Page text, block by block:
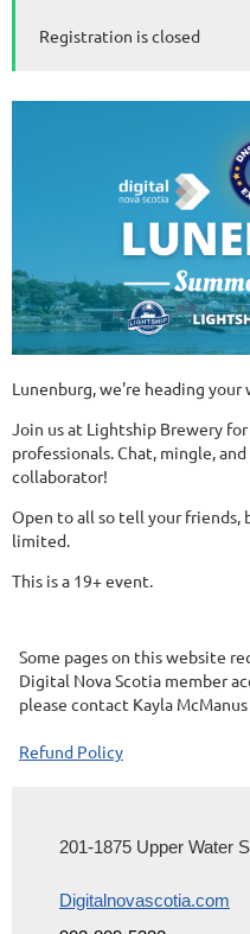
Registration is closed
Lunenburg, we're heading
Join us at Lightship Brewery
professionals. Chat, mingle,
collaborator!
Open to all so tell your friends,
limited.
This is a 19+ event.
Some pages on this website
Digital Nova Scotia member
please contact Kayla
Refund Policy
201-1875 Upper Water
Digitalnovascotia.com